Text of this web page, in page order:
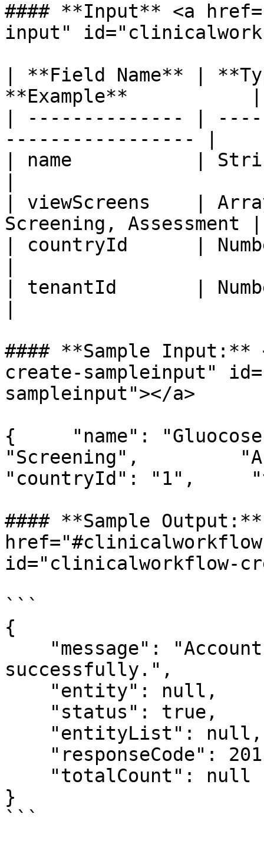
#### **Input** <a
input"
| **Field Name** |
**Example**           |
| -------------- |
----------------- |
| name           |
| viewScreens    |
Screening, Assessment |
| countryId      |
| tenantId       |
#### **Sample
create-sampleinput"
sampleinput"></a>
{     "name":
"Screening",
"countryId": "1",
#### **Sample
id="clinicalworkflow-
```
{
successfully.",
}